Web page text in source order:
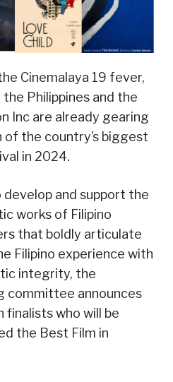
Cinemalaya 19 fever,
Philippines and the
Inc are already gearing
of the country’s biggest
in 2024.
and support the
works of Filipino
that boldly articulate
Filipino experience with
integrity, the
committee announces
who will be
the Best Film in